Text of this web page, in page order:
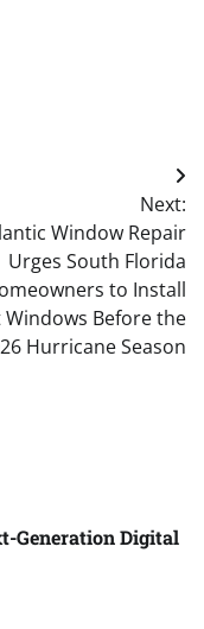
Next:
Window Repair
Urges South Florida
to Install
Windows Before the
Hurricane Season
Generation Digital